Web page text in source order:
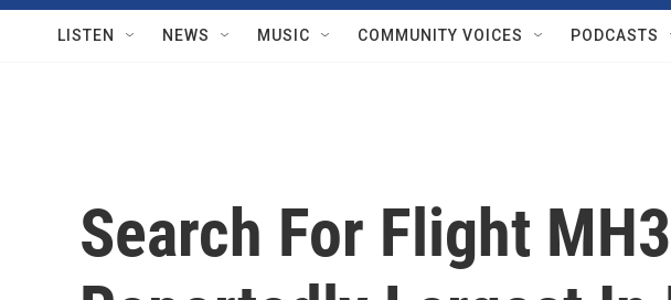
LISTEN NEWS MUSIC COMMUNITY VOICES PODCASTS
Search For Flight